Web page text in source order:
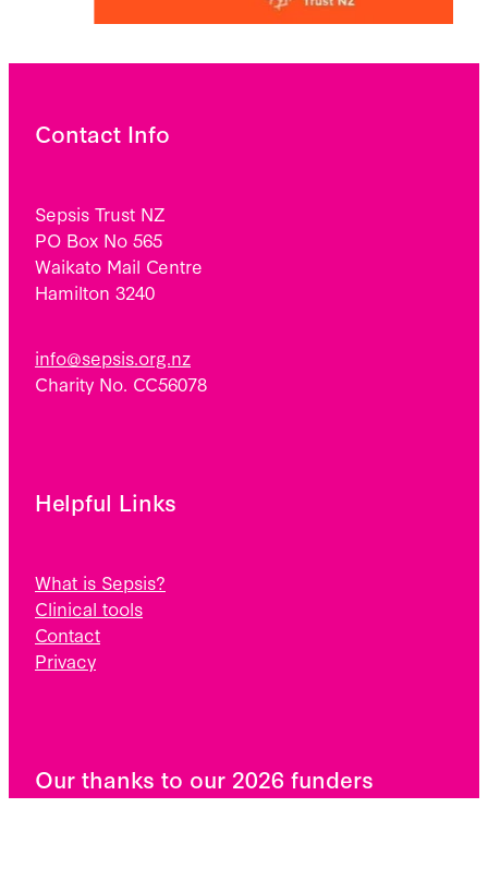
Contact Info
Sepsis Trust NZ
PO Box No 565
Waikato Mail Centre
Hamilton 3240
info@sepsis.org.nz
Charity No. CC56078
Helpful Links
What is Sepsis?
Clinical tools
Contact
Privacy
Our thanks to our 2026 funders